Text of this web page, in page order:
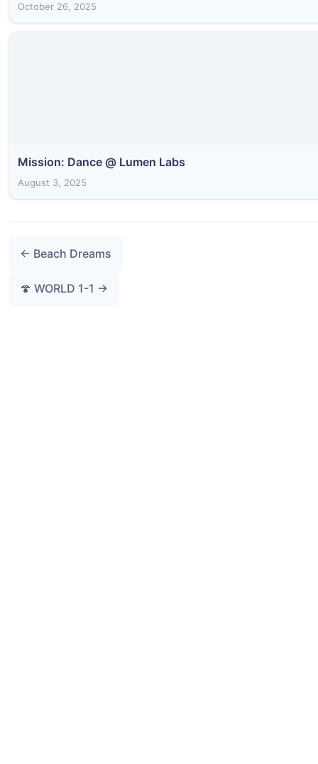
October 26, 2025
Mission: Dance @ Lumen Labs
August 3, 2025
← Beach Dreams
🍄 WORLD 1-1 →